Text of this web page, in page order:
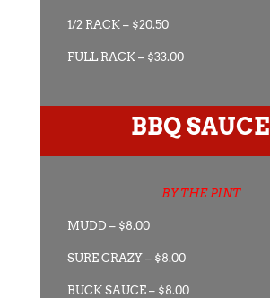
1/2 RACK – $20.50
FULL RACK – $33.00
BBQ SAUCE
BY THE PINT
MUDD – $8.00
SURE CRAZY – $8.00
BUCK SAUCE – $8.00